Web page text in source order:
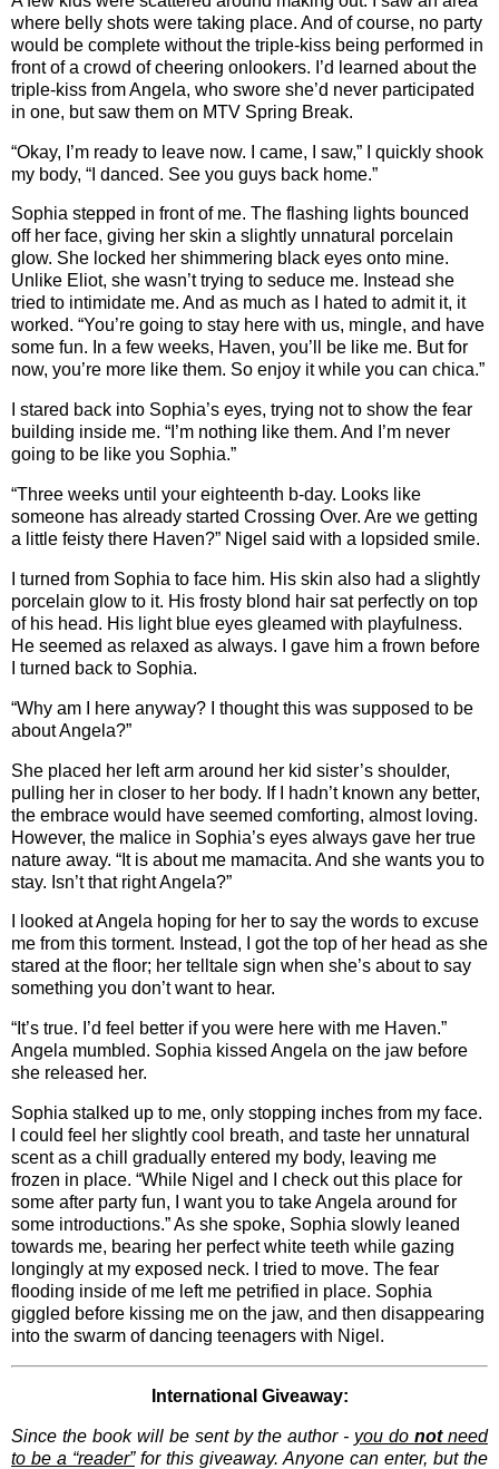
where belly shots were taking place. And of course, no party
would be complete without the triple-kiss being performed in
front of a crowd of cheering onlookers. I’d learned about the
triple-kiss from Angela, who swore she’d never participated
in one, but saw them on MTV Spring Break.
“Okay, I’m ready to leave now. I came, I saw,” I quickly shook
my body, “I danced. See you guys back home.”
Sophia stepped in front of me. The flashing lights bounced
off her face, giving her skin a slightly unnatural porcelain
glow. She locked her shimmering black eyes onto mine.
Unlike Eliot, she wasn’t trying to seduce me. Instead she
tried to intimidate me. And as much as I hated to admit it, it
worked. “You’re going to stay here with us, mingle, and have
some fun. In a few weeks, Haven, you’ll be like me. But for
now, you’re more like them. So enjoy it while you can chica.”
I stared back into Sophia’s eyes, trying not to show the fear
building inside me. “I’m nothing like them. And I’m never
going to be like you Sophia.”
“Three weeks until your eighteenth b-day. Looks like
someone has already started Crossing Over. Are we getting
a little feisty there Haven?” Nigel said with a lopsided smile.
I turned from Sophia to face him. His skin also had a slightly
porcelain glow to it. His frosty blond hair sat perfectly on top
of his head. His light blue eyes gleamed with playfulness.
He seemed as relaxed as always. I gave him a frown before
I turned back to Sophia.
“Why am I here anyway? I thought this was supposed to be
about Angela?”
She placed her left arm around her kid sister’s shoulder,
pulling her in closer to her body. If I hadn’t known any better,
the embrace would have seemed comforting, almost loving.
However, the malice in Sophia’s eyes always gave her true
nature away. “It is about me mamacita. And she wants you to
stay. Isn’t that right Angela?”
I looked at Angela hoping for her to say the words to excuse
me from this torment. Instead, I got the top of her head as she
stared at the floor; her telltale sign when she’s about to say
something you don’t want to hear.
“It’s true. I’d feel better if you were here with me Haven.”
Angela mumbled. Sophia kissed Angela on the jaw before
she released her.
Sophia stalked up to me, only stopping inches from my face.
I could feel her slightly cool breath, and taste her unnatural
scent as a chill gradually entered my body, leaving me
frozen in place. “While Nigel and I check out this place for
some after party fun, I want you to take Angela around for
some introductions.” As she spoke, Sophia slowly leaned
towards me, bearing her perfect white teeth while gazing
longingly at my exposed neck. I tried to move. The fear
flooding inside of me left me petrified in place. Sophia
giggled before kissing me on the jaw, and then disappearing
into the swarm of dancing teenagers with Nigel.
International Giveaway:
Since the book will be sent by the author - you donotneed
to be a “reader”for this giveaway. Anyone can enter, but the